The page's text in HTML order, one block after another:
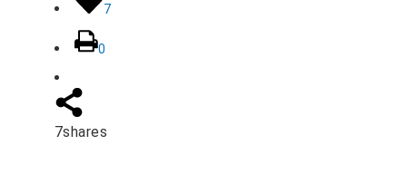
7
0
7shares